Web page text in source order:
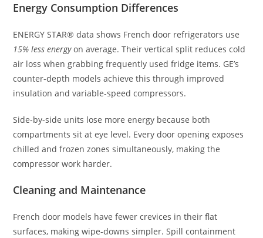
Energy Consumption Differences
ENERGY STAR® data shows French door refrigerators use
15% less energyon average. Their vertical split reduces cold
air loss when grabbing frequently used fridge items. GE’s
counter-depth models achieve this through improved
insulation and variable-speed compressors.
Side-by-side units lose more energy because both
compartments sit at eye level. Every door opening exposes
chilled and frozen zones simultaneously, making the
compressor work harder.
Cleaning and Maintenance
French door models have fewer crevices in their flat
surfaces, making wipe-downs simpler. Spill containment